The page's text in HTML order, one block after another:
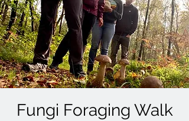
Fungi Foraging Walk